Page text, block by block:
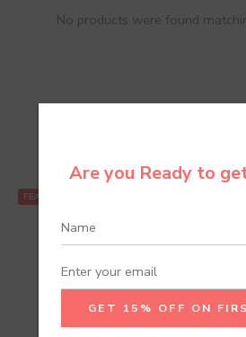
Are you Ready to
No products were found
FEATURED